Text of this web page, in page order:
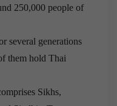
250,000 people of
several generations
them hold Thai
Sikhs,